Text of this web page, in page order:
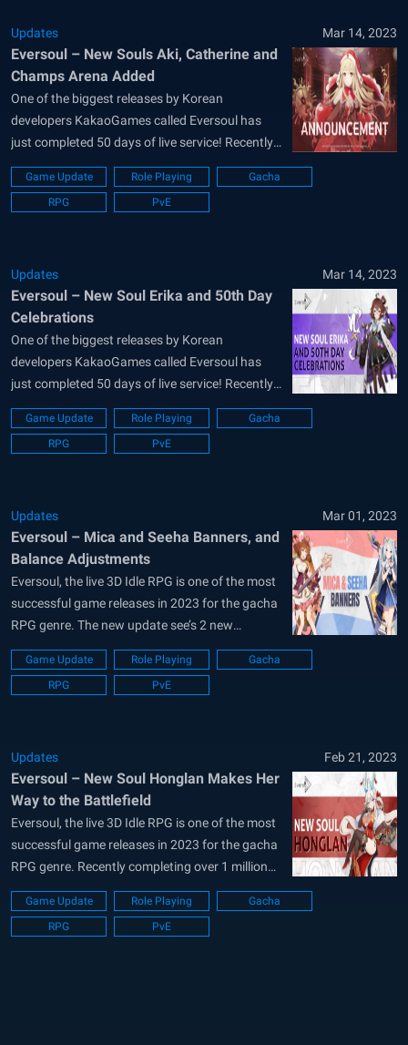
Updates Mar 14, 2023
Eversoul – New Souls Aki, Catherine and
Champs Arena Added
One of the biggest releases by Korean
developers KakaoGames called Eversoul has
just completed 50 days of live service! Recently
completing over 1 million downloads on all
platforms, the IDLE RPG is likeable to a majority
of the players looking for a casual anime-
Game Update Role Playing
Gacha
RPG
PvE
Updates Mar 14, 2023
Eversoul – New Soul Erika and 50th Day
Celebrations
One of the biggest releases by Korean
developers KakaoGames called Eversoul has
just completed 50 days of live service! Recently
completing over 1 million downloads on all
platforms, the IDLE RPG is likeable to a majority
of the players looking for a casual anime-
Game Update Role Playing
Gacha
RPG
PvE
Updates Mar 01, 2023
Eversoul – Mica and Seeha Banners, and
Balance Adjustments
Eversoul, the live 3D Idle RPG is one of the most
successful game releases in 2023 for the gacha
RPG genre. The new update see’s 2 new
recruitment banners for the twin idol sisters –
Mica and Seeha. Players will also be delighted as
the first ever balance patch for...
Game Update Role Playing
Gacha
RPG
PvE
Updates Feb 21, 2023
Eversoul – New Soul Honglan Makes Her
Way to the Battlefield
Eversoul, the live 3D Idle RPG is one of the most
successful game releases in 2023 for the gacha
RPG genre. Recently completing over 1 million
downloads on all platforms, KakaoGames, the
developers of Eversoul have issued 300
Everstones as a reward to all players. Breaking
Game Update Role Playing
Gacha
RPG
PvE